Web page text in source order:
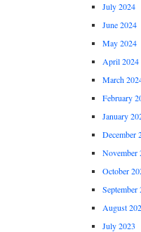
July 2024
June 2024
May 2024
April 2024
March
February
January
December
November
October
September
August
July 2023